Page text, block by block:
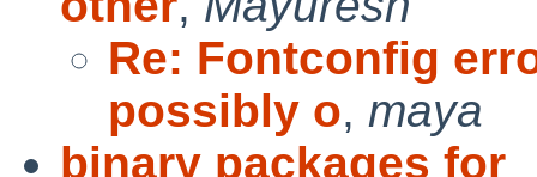
Re: Fontconfig
possibly o, maya
binary packages for